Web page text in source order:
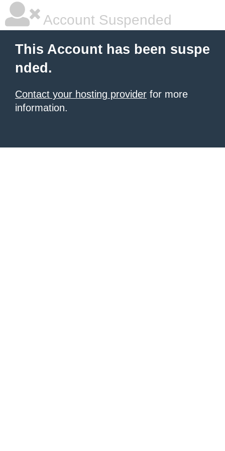
Account Suspended
This Account has been suspe
nded.
Contact your hosting provider for more
information.